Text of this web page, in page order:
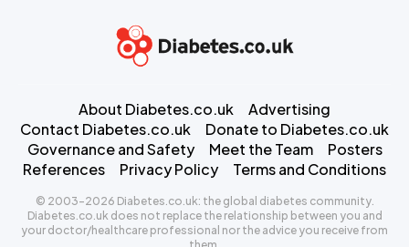
About Diabetes.co.uk
Advertising
Contact Diabetes.co.uk
Donate to Diabetes.co.uk
Governance and Safety
Meet the Team
Posters
References
Privacy Policy Terms and Conditions
© 2003-2026 Diabetes.co.uk: the global diabetes community.
Diabetes.co.uk does not replace the relationship between you and
your doctor/healthcare professional nor the advice you receive from